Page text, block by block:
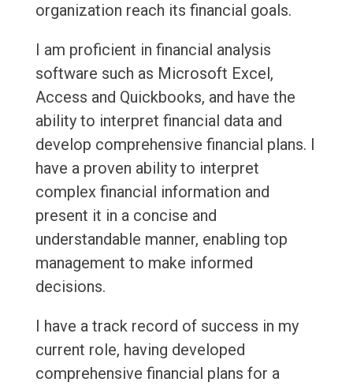
organization reach its financial goals.
I am proficient in financial analysis
software such as Microsoft Excel,
Access and Quickbooks, and have the
ability to interpret financial data and
develop comprehensive financial plans. I
have a proven ability to interpret
complex financial information and
present it in a concise and
understandable manner, enabling top
management to make informed
decisions.
I have a track record of success in my
current role, having developed
comprehensive financial plans for a